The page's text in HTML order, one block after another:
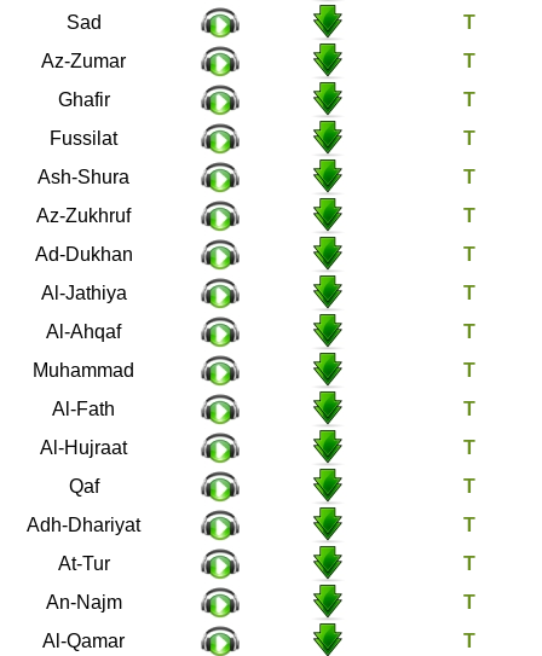
Sad
38
Az-Zumar
39
Ghafir
40
Fussilat
41
Ash-Shura
42
Az-Zukhruf
43
Ad-Dukhan
44
Al-Jathiya
45
Al-Ahqaf
46
Muhammad
47
Al-Fath
48
Al-Hujraat
49
Qaf
50
Adh-Dhariyat
51
At-Tur
52
An-Najm
53
Al-Qamar
54